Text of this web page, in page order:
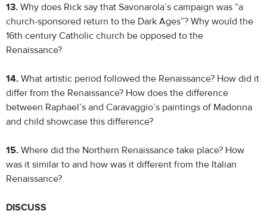
13. Why does Rick say that Savonarola’s campaign was “a
church-sponsored return to the Dark Ages”? Why would the
16th century Catholic church be opposed to the
Renaissance?
14. What artistic period followed the Renaissance? How did it
differ from the Renaissance? How does the difference
between Raphael’s and Caravaggio’s paintings of Madonna
and child showcase this difference?
15. Where did the Northern Renaissance take place? How
was it similar to and how was it different from the Italian
Renaissance?
DISCUSS